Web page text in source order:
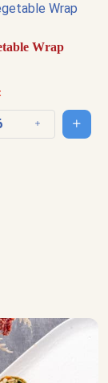
Wrap
quantity IncreaseAdd